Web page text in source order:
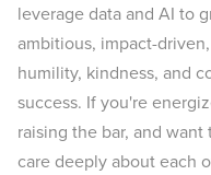
leverage data and AI to
ambitious, impact-
humility, kindness, and
success. If you're
raising the bar, and
care deeply about each